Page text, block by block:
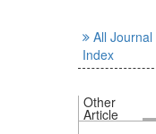
All Journal
Index
Other
Article